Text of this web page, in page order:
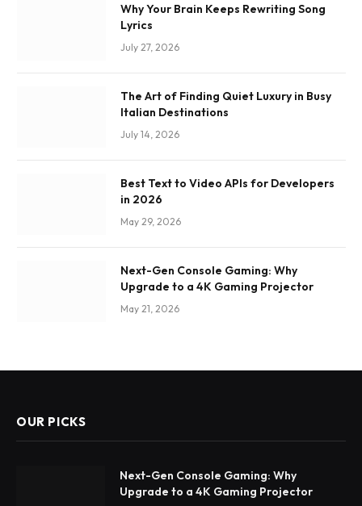
Why Your Brain Keeps Rewriting Song
Lyrics
July 27, 2026
The Art of Finding Quiet Luxury in Busy
Italian Destinations
July 14, 2026
Best Text to Video APIs for Developers
in 2026
May 29, 2026
Next-Gen Console Gaming: Why
Upgrade to a 4K Gaming Projector
May 21, 2026
OUR PICKS
Next-Gen Console Gaming: Why
Upgrade to a 4K Gaming Projector